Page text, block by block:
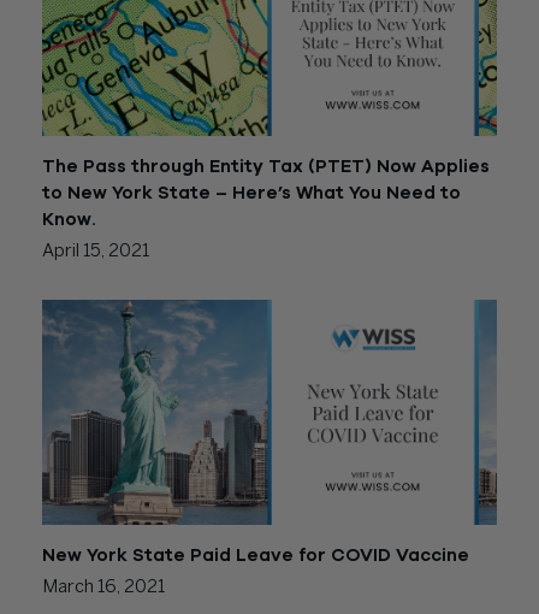
The Pass through Entity Tax (PTET) Now Applies
to New York State – Here’s What You Need to
Know.
April 15, 2021
New York State Paid Leave for COVID Vaccine
March 16, 2021